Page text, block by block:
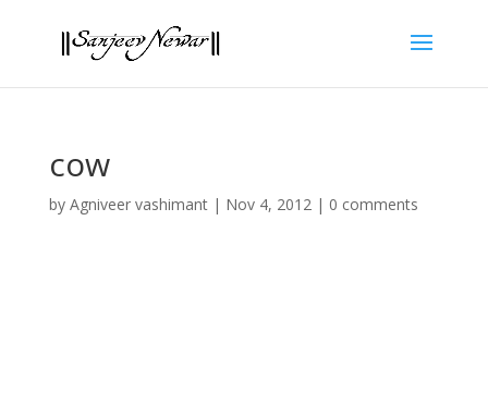
cow
by Agniveer vashimant| Nov 4, 2012| 0 comments